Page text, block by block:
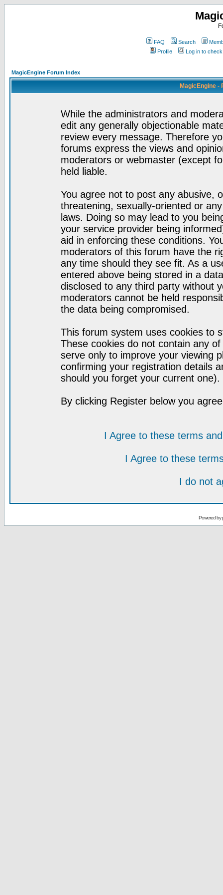
FAQ Search
Profile
Log in to
MagicEngine Forum Index
MagicEngine -
While the administrators and
edit any generally objectionable
review every message. Therefore
forums express the views and
moderators or webmaster (except
held liable.
You agree not to post any abusive,
threatening, sexually-oriented or
laws. Doing so may lead to you
your service provider being
aid in enforcing these conditions.
moderators of this forum have the
any time should they see fit. As a
entered above being stored in a
disclosed to any third party without
moderators cannot be held
the data being compromised.
This forum system uses cookies to
These cookies do not contain any
serve only to improve your viewing
confirming your registration details
should you forget your current one).
By clicking Register below you
I Agree to these terms
I Agree to these
I do not
Powered by